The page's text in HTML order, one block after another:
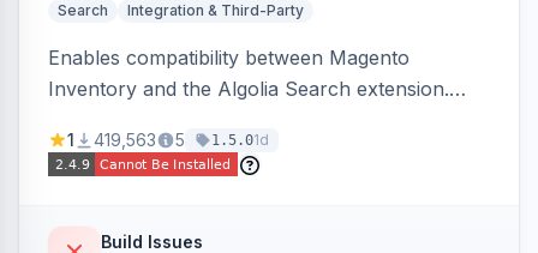
Search Integration & Third-Party
Enables compatibility between Magento
Inventory and the Algolia Search extension.
stock availability.
1 419,563 5 1.5.01d
Build Issues